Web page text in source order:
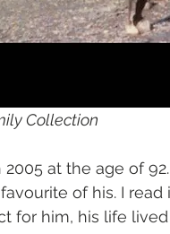
Collection
at the age of
of his. I
for him, his life